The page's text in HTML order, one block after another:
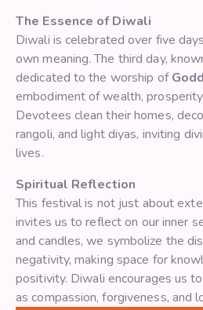
The Essence of Diwali
Diwali is celebrated over five
own meaning. The third day,
dedicated to the worship of
embodiment of wealth,
Devotees clean their homes,
rangoli, and light diyas, inviting
lives.
Spiritual Reflection
This festival is not just about
invites us to reflect on our inner
and candles, we symbolize the
negativity, making space for
positivity. Diwali encourages us
as compassion, forgiveness, and